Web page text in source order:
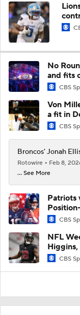
No
and fits
CBS
Von
a fit in
CBS
Broncos' Jonah
Rotowire
Feb 8,
... See More
Patriots
CBS
NFL
Higgins,
CBS